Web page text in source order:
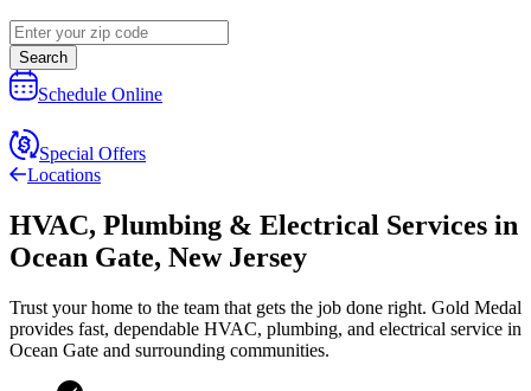
Search
Schedule Online
Special Offers
Locations
HVAC, Plumbing & Electrical Services in
Ocean Gate, New Jersey
Trust your home to the team that gets the job done right. Gold Medal
provides fast, dependable HVAC, plumbing, and electrical service in
Ocean Gate and surrounding communities.